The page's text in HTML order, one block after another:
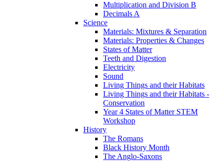
Multiplication and Division B
Decimals A
Science
Materials: Mixtures & Separation
Materials: Properties & Changes
States of Matter
Teeth and Digestion
Electricity
Sound
Living Things and their Habitats
Living Things and their Habitats -
Conservation
Year 4 States of Matter STEM
Workshop
History
The Romans
Black History Month
The Anglo-Saxons